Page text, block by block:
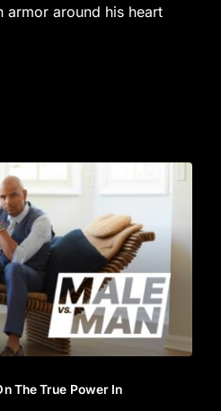
armor around his heart
The True Power In